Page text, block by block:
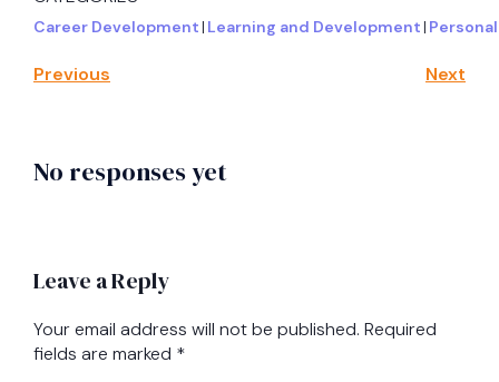
Career Development | Learning and Development |
Previous Next
No responses yet
Leave a Reply
Your email address will not be published. Required
fields are marked *